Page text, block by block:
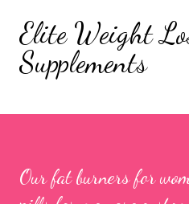
Skip to
Elite Weight
Supplements
Our fat burners for